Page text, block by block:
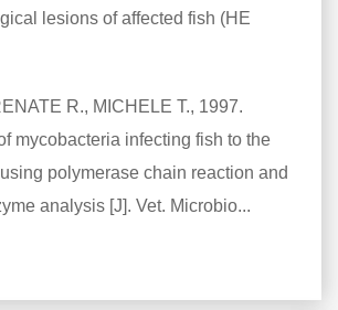
lesions of affected fish (HE
R., MICHELE T., 1997.
mycobacteria infecting fish to the
polymerase chain reaction and
analysis [J]. Vet. Microbio...